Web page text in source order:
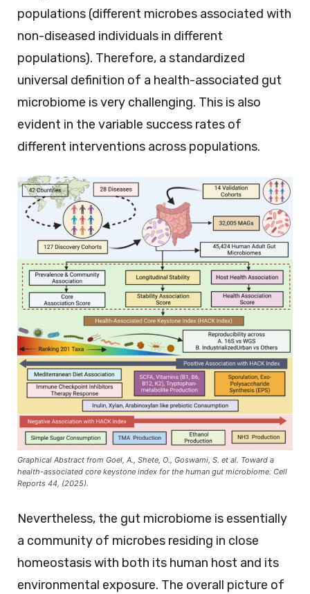
populations (different microbes associated with
non-diseased individuals in different
populations). Therefore, a standardized
universal definition of a health-associated gut
microbiome is very challenging. This is also
evident in the variable success rates of
different interventions across populations.
Graphical Abstract from Goel, A., Shete, O., Goswami, S. et al. Toward a
health-associated core keystone index for the human gut microbiome. Cell
Reports 44, (2025).
Nevertheless, the gut microbiome is essentially
a community of microbes residing in close
homeostasis with both its human host and its
environmental exposure. The overall picture of